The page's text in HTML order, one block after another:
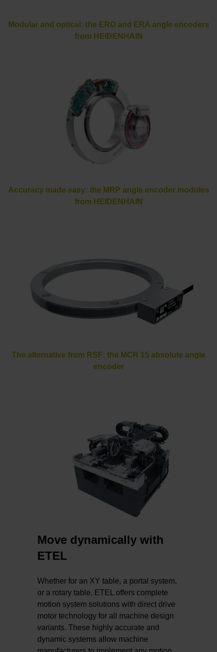
Modular and optical: the ERO and ERA angle encoders
from HEIDENHAIN
Accuracy made easy: the MRP angle encoder modules
from HEIDENHAIN
The alternative from RSF: the MCR 15 absolute angle
encoder
Move dynamically with
ETEL
Whether for an XY table, a portal system,
or a rotary table, ETEL offers complete
motion system solutions with direct drive
motor technology for all machine design
variants. These highly accurate and
dynamic systems allow machine